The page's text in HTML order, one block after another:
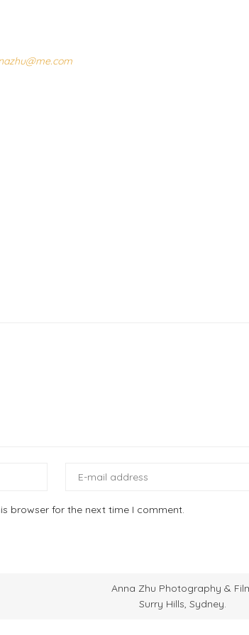
browser for the next time I comment.
Anna Zhu Photography &
Surry Hills, Sydney.